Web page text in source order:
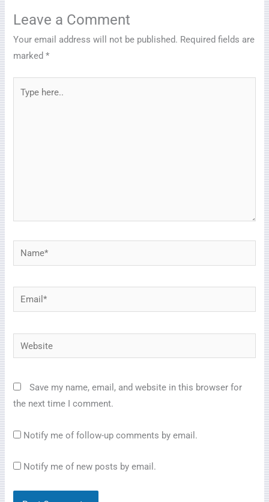
Leave a Comment
Your email address will not be published. Required fields are
marked*
here..
Name*
Email*
Website
Save my name, email, and website in this browser for
the next time I comment.
Notify me of follow-up comments by email.
Notify me of new posts by email.